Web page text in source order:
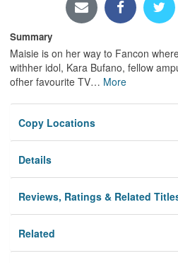
Summary
Maisie is on her way to Fancon
withher idol, Kara Bufano, fellow
ofher favourite TV… More
Copy Locations
Details
Reviews, Ratings & Related
Related